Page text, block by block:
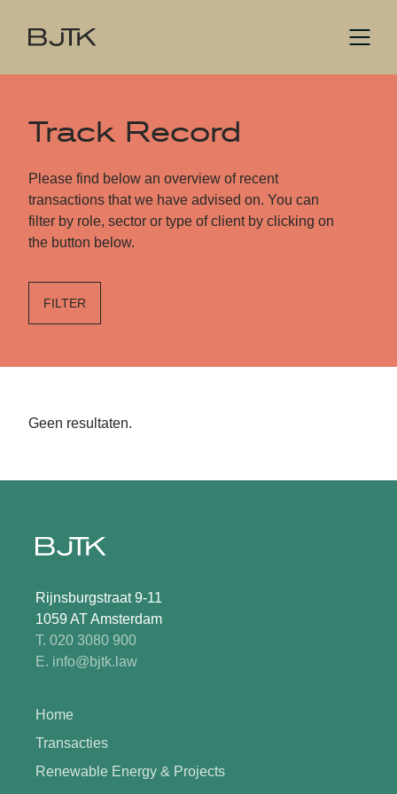
Track Record
Please find below an overview of recent
transactions that we have advised on. You can
filter by role, sector or type of client by clicking on
the button below.
FILTER
Geen resultaten.
Rijnsburgstraat 9-11
1059 AT Amsterdam
T. 020 3080 900
E. info@bjtk.law
Home
Transacties
Renewable Energy & Projects